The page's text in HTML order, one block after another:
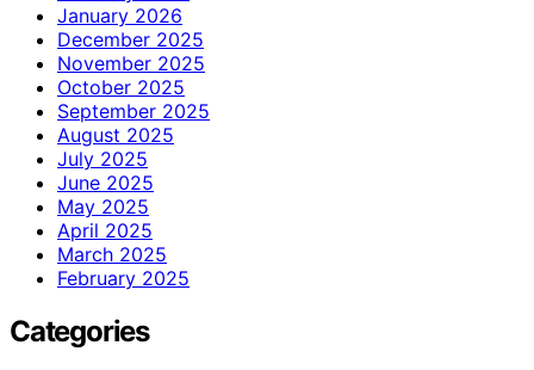
January 2026
December 2025
November 2025
October 2025
September 2025
August 2025
July 2025
June 2025
May 2025
April 2025
March 2025
February 2025
Categories